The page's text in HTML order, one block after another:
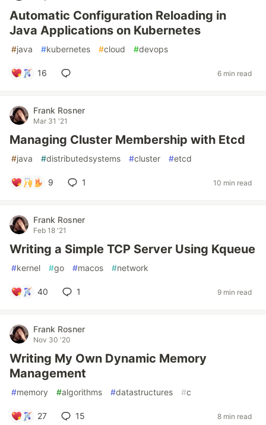
Automatic Configuration Reloading in
Java Applications on Kubernetes
#java #kubernetes #cloud #devops
16 6 min read
Frank Rosner
Mar 31 '21
Managing Cluster Membership with Etcd
#java #distributedsystems #cluster #etcd
9 1 10 min read
Frank Rosner
Feb 18 '21
Writing a Simple TCP Server Using Kqueue
#kernel #go #macos #network
40 1 9 min read
Frank Rosner
Nov 30 '20
Writing My Own Dynamic Memory
Management
#memory #algorithms #datastructures #c
27 15 8 min read